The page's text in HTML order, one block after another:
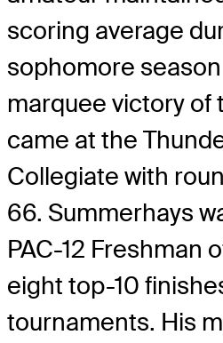
scoring average
sophomore
marquee victory of
came at the
Collegiate with
66. Summerhays
PAC-12 Freshman
eight top-10
tournaments. His